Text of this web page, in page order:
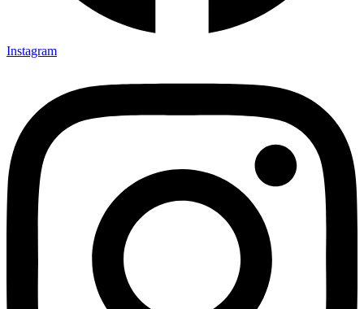
Instagram